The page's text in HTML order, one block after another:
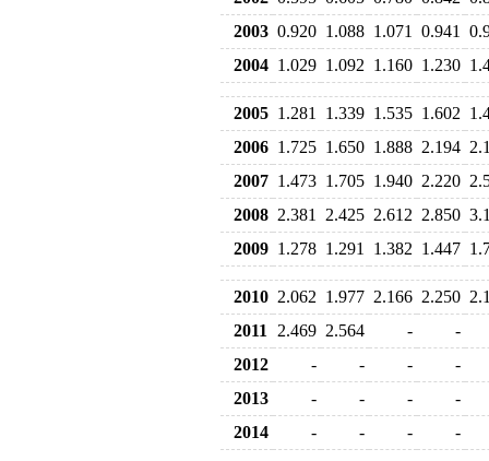
2003 0.920 1.088 1.071 0.941
2004 1.029 1.092 1.160 1.230
2005 1.281 1.339 1.535 1.602
2006 1.725 1.650 1.888 2.194
2007 1.473 1.705 1.940 2.220
2008 2.381 2.425 2.612 2.850
2009 1.278 1.291 1.382 1.447
2010 2.062 1.977 2.166 2.250
2011
2.469 2.564 -
-
2012
- - -
-
2013
- - -
-
2014
- - - -